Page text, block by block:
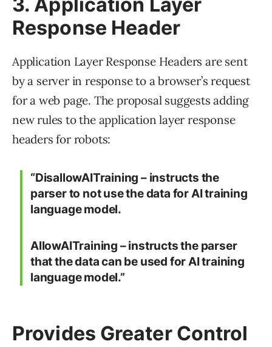
Response Header
Application Layer Response Headers are sent
by a server in response to a browser’s request
for a web page. The proposal suggests adding
new rules to the application layer response
headers for robots:
“DisallowAITraining – instructs the
parser to not use the data for AI training
language model.
AllowAITraining – instructs the parser
that the data can be used for AI training
language model.”
Provides Greater Control